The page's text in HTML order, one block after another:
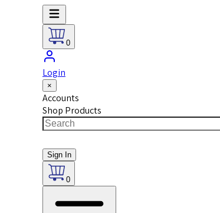
0
Login
×
Accounts
Shop Products
Sign In
0